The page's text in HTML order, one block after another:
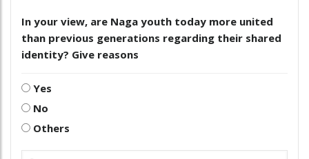
In your view, are Naga youth today more united
than previous generations regarding their shared
identity? Give reasons
Yes
No
Others